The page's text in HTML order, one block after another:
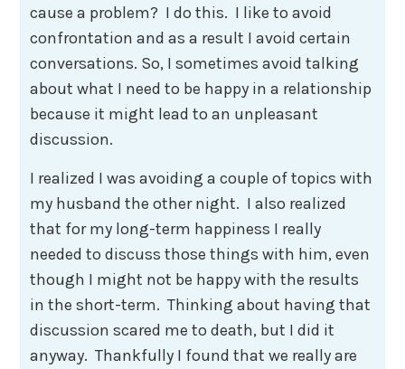
cause a problem? I do this. I like to avoid
confrontation and as a result I avoid certain
conversations. So, I sometimes avoid talking
about what I need to be happy in a relationship
because it might lead to an unpleasant
discussion.
I realized I was avoiding a couple of topics with
my husband the other night. I also realized
that for my long-term happiness I really
needed to discuss those things with him, even
though I might not be happy with the results
in the short-term. Thinking about having that
discussion scared me to death, but I did it
anyway. Thankfully I found that we really are